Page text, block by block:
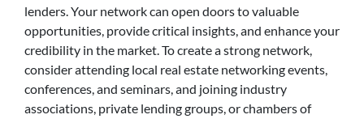
lenders. Your network can open doors to valuable
opportunities, provide critical insights, and enhance your
credibility in the market. To create a strong network,
consider attending local real estate networking events,
conferences, and seminars, and joining industry
associations, private lending groups, or chambers of